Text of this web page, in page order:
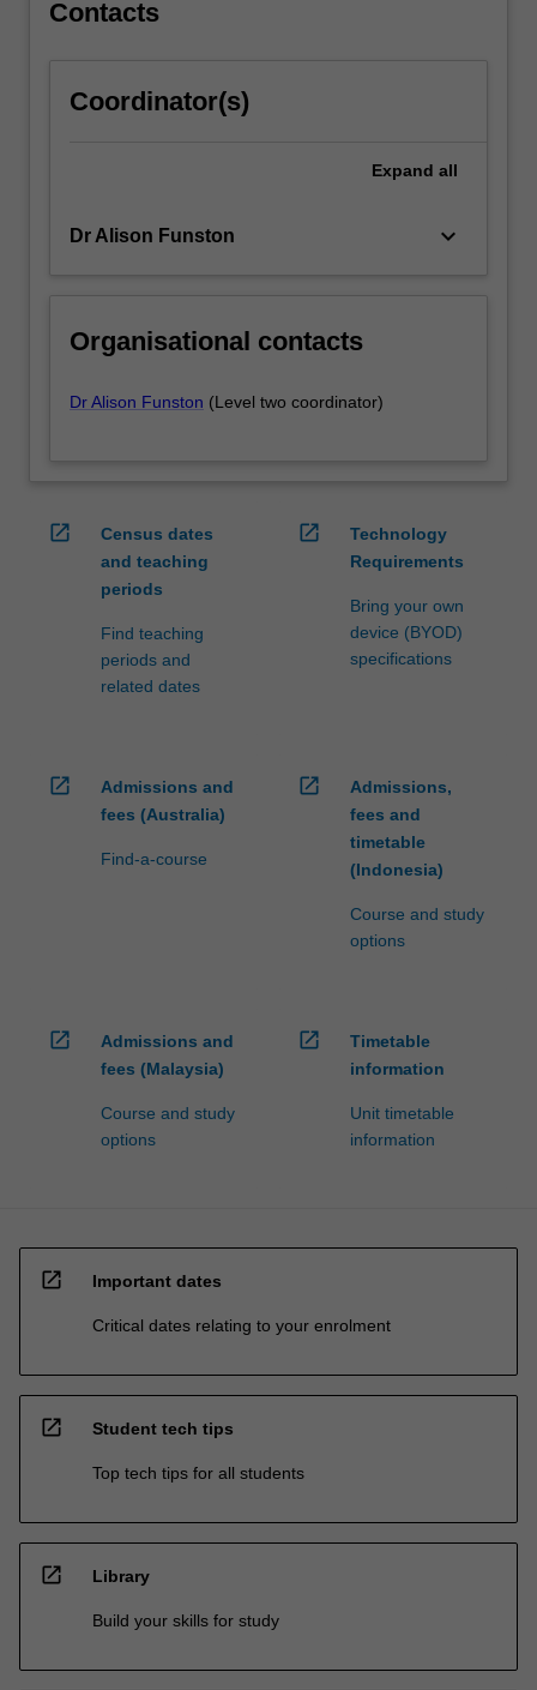
For
click
below.
Contacts
Coordinator(s)
Expand all
Dr Alison Funston keyboard_arrow_down
Organisational contacts
Dr Alison Funston (Level two coordinator)
open_in_new
Census dates
and teaching
periods
Find teaching
periods and
related dates
open_in_new
Technology
Requirements
Bring your own
device (BYOD)
specifications
open_in_new
Admissions and
fees (Australia)
Find-a-course
open_in_new
Admissions,
fees and
timetable
(Indonesia)
Course and study
options
open_in_new
Admissions and
fees (Malaysia)
Course and study
options
open_in_new
Timetable
information
Unit timetable
information
open_in_new Important dates
Critical dates relating to your enrolment
open_in_new Student tech tips
Top tech tips for all students
open_in_new Library
Build your skills for study